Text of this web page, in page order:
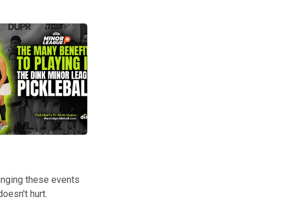
for you and your game? Meet Ed Wilham, a huge proponent for MiLP
these events
hurt.